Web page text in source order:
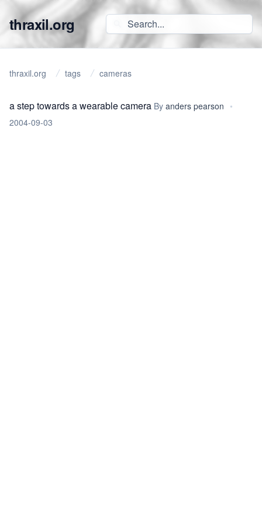
thraxil.org
thraxil.org tags cameras
a step towards a wearable camera By anders pearson •
2004-09-03